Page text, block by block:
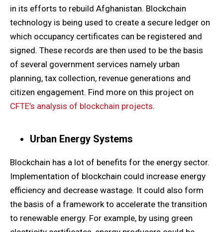
in its efforts to rebuild Afghanistan. Blockchain
technology is being used to create a secure ledger on
which occupancy certificates can be registered and
signed. These records are then used to be the basis
of several government services namely urban
planning, tax collection, revenue generations and
citizen engagement. Find more on this project on
CFTE’s analysis of blockchain projects.
Urban Energy Systems
Blockchain has a lot of benefits for the energy sector.
Implementation of blockchain could increase energy
efficiency and decrease wastage. It could also form
the basis of a framework to accelerate the transition
to renewable energy. For example, by using green